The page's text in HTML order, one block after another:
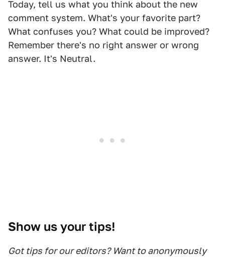
Today, tell us what you think about the new
comment system. What's your favorite part?
What confuses you? What could be improved?
Remember there's no right answer or wrong
answer. It's Neutral.
Show us your tips!
Got tips for our editors? Want to anonymously